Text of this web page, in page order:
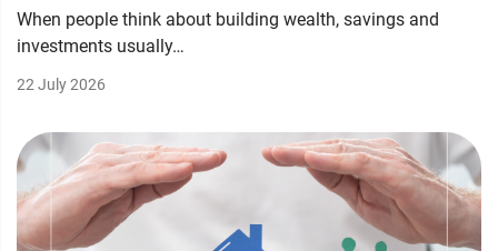
When people think about building wealth, savings and
investments usually…
22 July 2026